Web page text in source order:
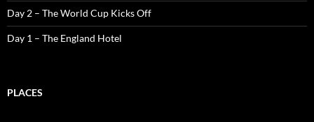
Day 2 – The World Cup Kicks Off
Day 1 – The England Hotel
PLACES